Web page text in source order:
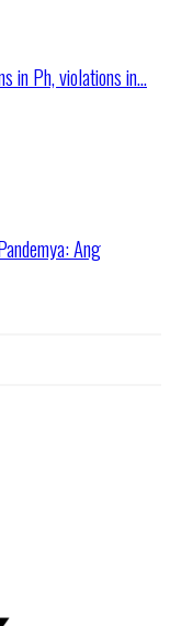
in Ph, violations in...
Ang